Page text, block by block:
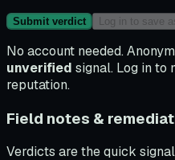
Submit verdict Log in to save
No account needed.
unverified signal. Log in to
reputation.
Field notes &
Verdicts are the quick